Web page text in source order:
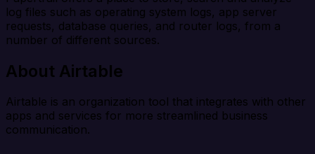
log files such as operating system logs, app server
requests, database queries, and router logs, from a
number of different sources.
About Airtable
Airtable is an organization tool that integrates with other
apps and services for more streamlined business
communication.